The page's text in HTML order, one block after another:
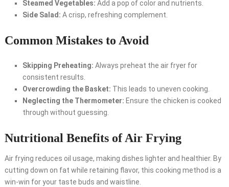
Steamed Vegetables: Add a pop of color and nutrients.
Side Salad: A crisp, refreshing complement.
Common Mistakes to Avoid
Skipping Preheating: Always preheat the air fryer for
consistent results.
Overcrowding the Basket: This leads to uneven cooking.
Neglecting the Thermometer: Ensure the chicken is cooked
through without guessing.
Nutritional Benefits of Air Frying
Air frying reduces oil usage, making dishes lighter and healthier. By
cutting down on fat while retaining flavor, this cooking method is a
win-win for your taste buds and waistline.